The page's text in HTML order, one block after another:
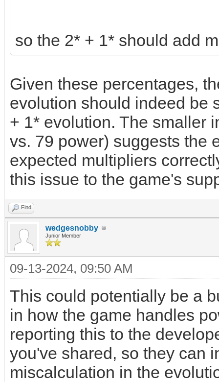
so the 2* + 1* should add
Given these percentages,
evolution should indeed be
+ 1* evolution. The smaller
vs. 79 power) suggests the
expected multipliers
this issue to the game's
Find
wedgesnobby
Junior Member
09-13-2024, 09:50 AM
This could potentially be a
in how the game handles
reporting this to the
you've shared, so they can
miscalculation in the